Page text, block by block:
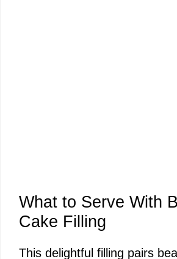
What to Serve With
Cake Filling
This delightful filling pairs